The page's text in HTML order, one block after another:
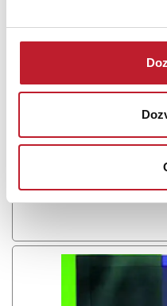
JBSystems - Color sheet Sky
filter range is the premier
designed to ensure the
manufactured to the highest
Šifra: 6696